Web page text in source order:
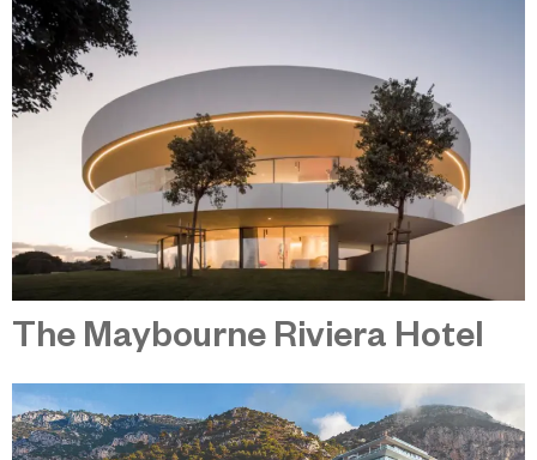
The Maybourne Riviera Hotel